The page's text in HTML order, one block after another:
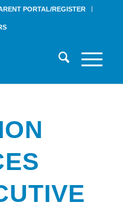
PORTAL/REGISTER